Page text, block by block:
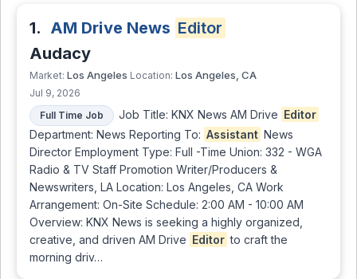
1. AM Drive News Editor
Audacy
Market: Los Angeles Location: Los Angeles, CA
Jul 9, 2026
Full Time Job
Job Title: KNX News AM Drive Editor
Department: News Reporting To: Assistant News
Director Employment Type: Full -Time Union: 332 - WGA
Radio & TV Staff Promotion Writer/Producers &
Newswriters, LA Location: Los Angeles, CA Work
Arrangement: On-Site Schedule: 2:00 AM - 10:00 AM
Overview: KNX News is seeking a highly organized,
creative, and driven AM Drive Editor to craft the
morning driv…